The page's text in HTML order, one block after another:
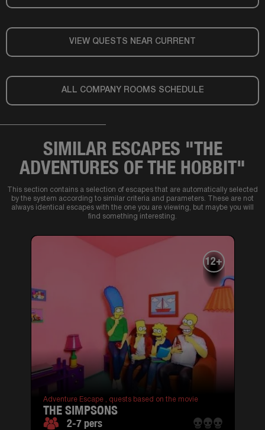
VIEW QUESTS NEAR CURRENT
ALL COMPANY ROOMS SCHEDULE
SIMILAR ESCAPES "THE
ADVENTURES OF THE HOBBIT"
This section contains a selection of escapes that are automatically selected
by the system according to similar criteria and parameters. These are not
always identical escapes with the one you are viewing, but maybe you will
find something interesting.
12+
Adventure Escape , quests based on the movie
THE SIMPSONS
2-7 pers